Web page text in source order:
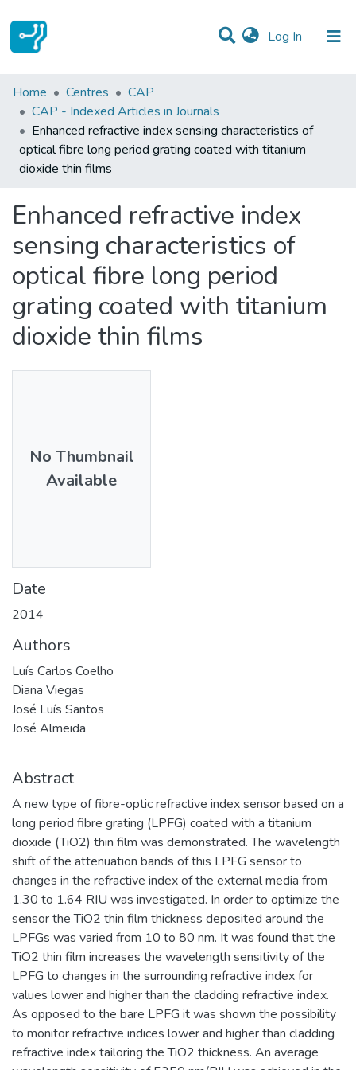
Log In (current)
Statistics
Communities & Collections
All of DSpace
Home Centres
CAP
CAP - Indexed Articles in Journals
Enhanced refractive index sensing characteristics of
optical fibre long period grating coated with titanium
dioxide thin films
Enhanced refractive index
sensing characteristics of
optical fibre long period
grating coated with titanium
dioxide thin films
No Thumbnail
Available
Date
2014
Authors
Luís Carlos Coelho
Diana Viegas
José Luís Santos
José Almeida
Abstract
A new type of fibre-optic refractive index sensor based on a
long period fibre grating (LPFG) coated with a titanium
dioxide (TiO2) thin film was demonstrated. The wavelength
shift of the attenuation bands of this LPFG sensor to
changes in the refractive index of the external media from
1.30 to 1.64 RIU was investigated. In order to optimize the
sensor the TiO2 thin film thickness deposited around the
LPFGs was varied from 10 to 80 nm. It was found that the
TiO2 thin film increases the wavelength sensitivity of the
LPFG to changes in the surrounding refractive index for
values lower and higher than the cladding refractive index.
As opposed to the bare LPFG it was shown the possibility
to monitor refractive indices lower and higher than cladding
refractive index tailoring the TiO2 thickness. An average